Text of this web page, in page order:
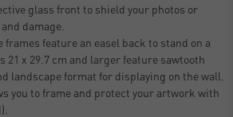
glass front to shield your photos or
damage.
feature an easel back to stand on a
21 x 29.7 cm and larger feature sawtooth
landscape format for displaying on the wall.
you to frame and protect your artwork with